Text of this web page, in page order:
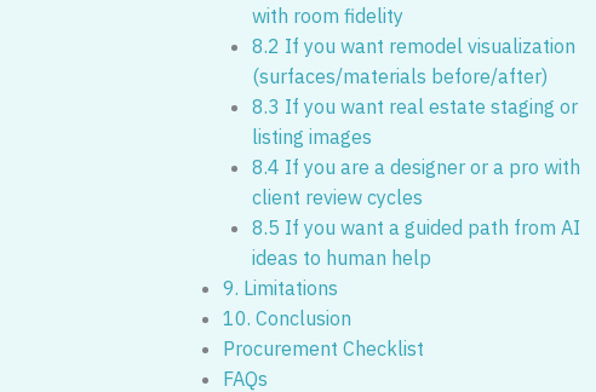
with room fidelity
8.2 If you want remodel visualization
(surfaces/materials before/after)
8.3 If you want real estate staging or
listing images
8.4 If you are a designer or a pro with
client review cycles
8.5 If you want a guided path from AI
ideas to human help
9. Limitations
10. Conclusion
Procurement Checklist
FAQs